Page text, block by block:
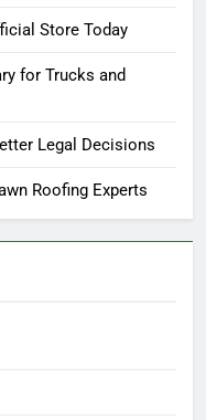
Store Today
for Trucks and
Legal Decisions
Roofing Experts